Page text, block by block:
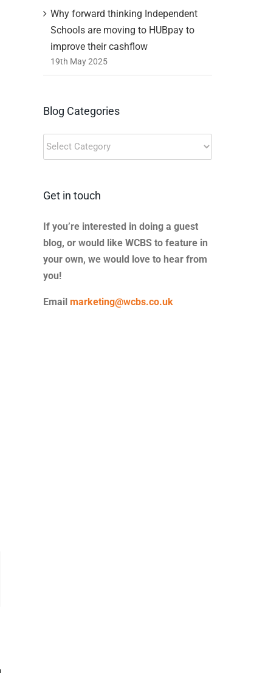
Why forward thinking Independent
Schools are moving to HUBpay to
improve their cashflow
19th May 2025
Blog Categories
Blog
Categories
Get in touch
If you’re interested in doing a guest
blog, or would like WCBS to feature in
your own, we would love to hear from
you!
Email marketing@wcbs.co.uk